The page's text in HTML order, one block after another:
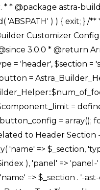
. '-button-' . $index, 'container_inclusive' => false, 'render_callback' => array( $class_obj, 'button_' . $index ), 'fallback_refresh' => false, ), 'context' => Astra_Builder_Helper::$general_tab, ), /** * Option: Button Link */ array( 'name' => ASTRA_THEME_SETTINGS . '[' . $builder_type . '-' . $_prefix . '-link-option]', 'default' => astra_get_option( $builder_type . '-' . $_prefix . '-link-option' ), 'type' => 'control', 'control' => 'ast-link', 'sanitize_callback' => array( 'Astra_Customizer_Sanitizes', 'sanitize_link' ), 'section' => $_section, 'priority' => 30, 'title' => __( 'Link', 'astra' ), 'transport' => 'postMessage', 'partial' => array( 'selector' => '.ast-' . $builder_type . '-button-' . $index, 'container_inclusive' => false, 'render_callback' => array( $class_obj, 'button_' . $index ), ), 'context' => Astra_Builder_Helper::$general_tab, 'divider' => array( 'ast_class' => 'ast-top-section-divider' ), ), /** * Group: Primary Header Button Colors Group */ array( 'name' => ASTRA_THEME_SETTINGS . '[' . $builder_type . '-' . $_prefix . '-text-color-group]',